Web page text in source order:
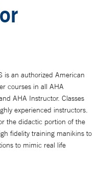
is an authorized American
courses in all AHA
AHA Instructor. Classes
experienced instructors.
the didactic portion of the
fidelity training manikins to
to mimic real life